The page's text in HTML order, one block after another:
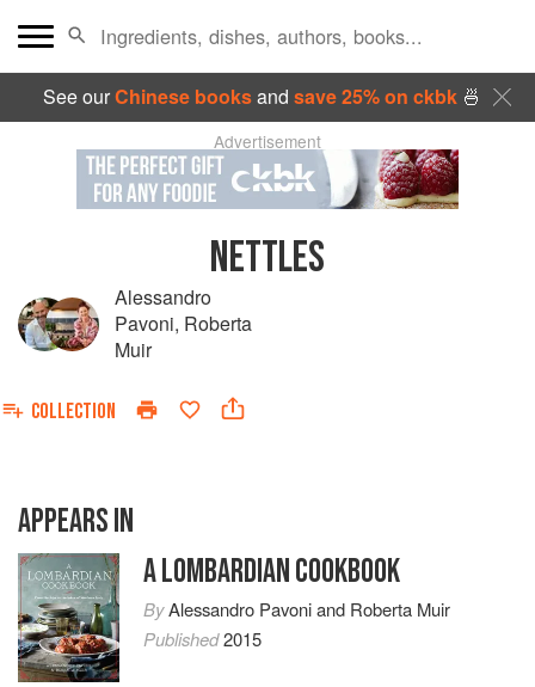
See ourChinese booksand save 25% on ckbk🍜
Advertisement
NETTLES
Alessandro
Pavoni, Roberta
Muir
COLLECTION
APPEARS IN
A LOMBARDIAN COOKBOOK
ByAlessandro Pavoniand Roberta Muir
Published2015